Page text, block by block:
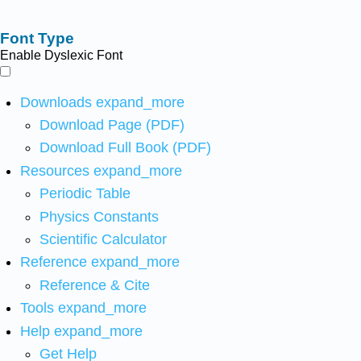
Font Type
Enable Dyslexic Font
Downloads expand_more
Download Page (PDF)
Download Full Book (PDF)
Resources expand_more
Periodic Table
Physics Constants
Scientific Calculator
Reference expand_more
Reference & Cite
Tools expand_more
Help expand_more
Get Help